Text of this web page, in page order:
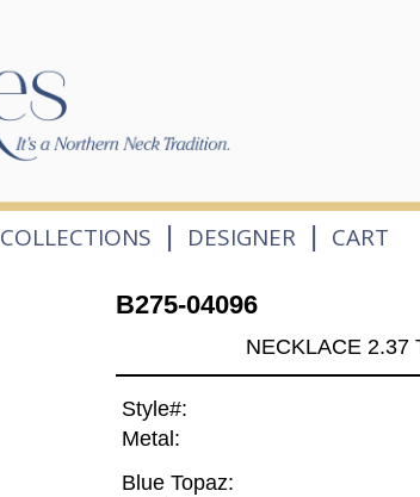
COLLECTIONS | DESIGNER | CART
B275-04096
NECKLACE 2.37
Style#:
Metal:
Blue Topaz: